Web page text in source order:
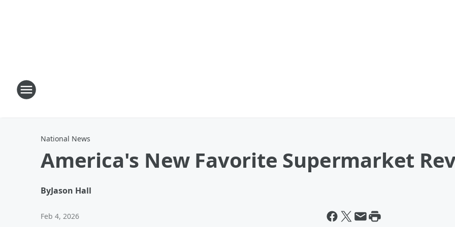
National News
America's New Favorite Supermarket
ByJason Hall
Feb 4, 2026